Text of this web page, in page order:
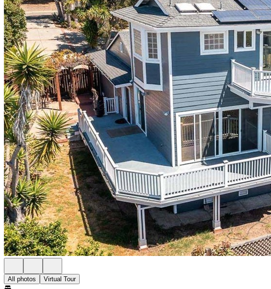
All photos Virtual Tour